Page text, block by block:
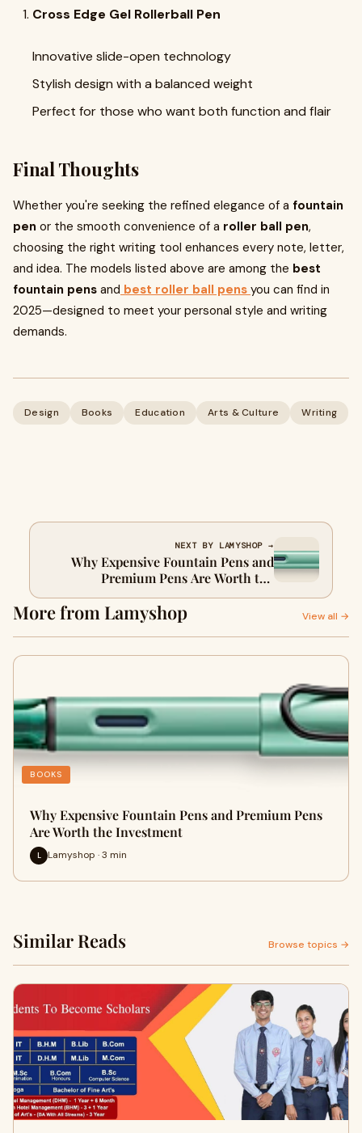
Cross Edge Gel Rollerball Pen
Innovative slide-open technology
Stylish design with a balanced weight
Perfect for those who want both function and flair
Final Thoughts
Whether you're seeking the refined elegance of a fountain
pen or the smooth convenience of a roller ball pen,
choosing the right writing tool enhances every note, letter,
and idea. The models listed above are among the best
fountain pens and best roller ball pens you can find in
2025—designed to meet your personal style and writing
demands.
Design Books Education Arts & Culture Writing
NEXT BY LAMYSHOP →
Why Expensive Fountain Pens and
Premium Pens Are Worth the
Investment
More from Lamyshop View all →
BOOKS
Why Expensive Fountain Pens and Premium Pens
Are Worth the Investment
L Lamyshop · 3 min
Similar Reads Browse topics →